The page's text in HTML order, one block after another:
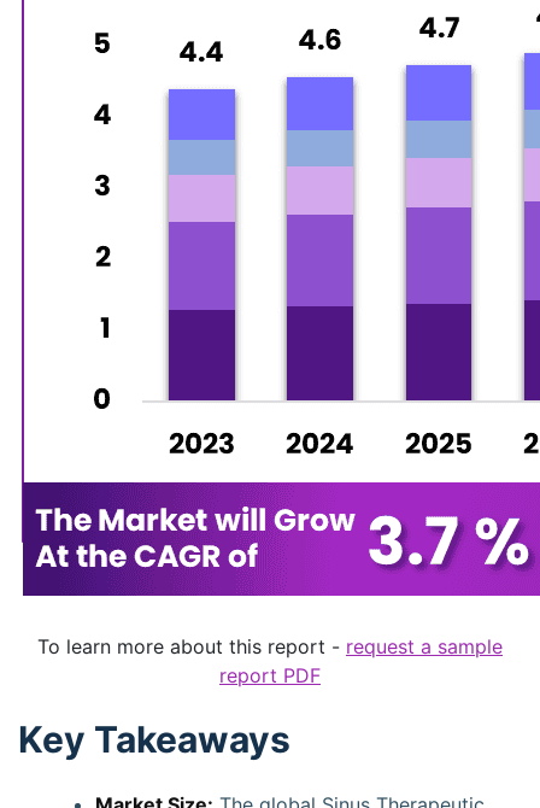
To learn more about this report - request a sample
report PDF
Key Takeaways